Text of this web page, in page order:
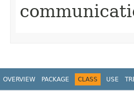
OVERVIEW PACKAGE CLASS USE